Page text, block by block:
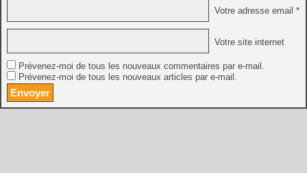
Votre adresse email *
Votre site internet
Prévenez-moi de tous les nouveaux commentaires par e-mail.
Prévenez-moi de tous les nouveaux articles par e-mail.